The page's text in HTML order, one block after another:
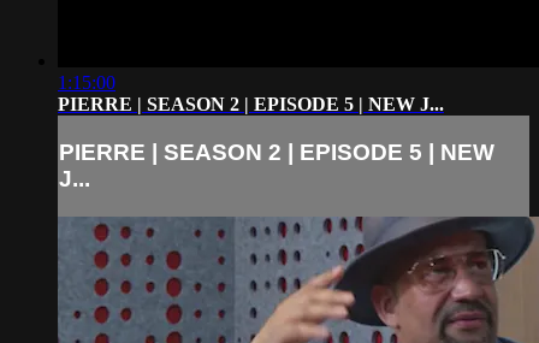
1:15:00
PIERRE | SEASON 2 | EPISODE 5 | NEW J...
PIERRE | SEASON 2 | EPISODE 5 | NEW
J...